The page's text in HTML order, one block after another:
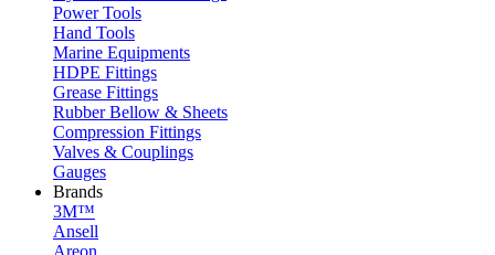
Power Tools
Hand Tools
Marine Equipments
HDPE Fittings
Grease Fittings
Rubber Bellow & Sheets
Compression Fittings
Valves & Couplings
Gauges
Brands
3M™
Ansell
Areon